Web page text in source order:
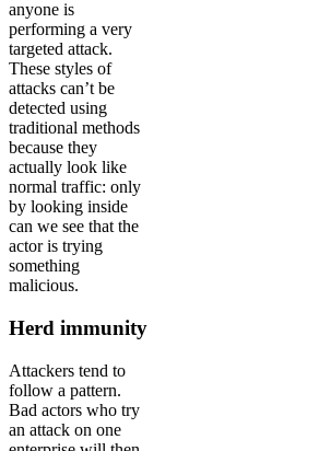
anyone is
performing a very
targeted attack.
These styles of
attacks can’t be
detected using
traditional methods
because they
actually look like
normal traffic: only
by looking inside
can we see that the
actor is trying
something
malicious.
Herd immunity
Attackers tend to
follow a pattern.
Bad actors who try
an attack on one